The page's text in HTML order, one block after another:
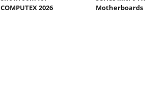
COMPUTEX 2026
Motherboards